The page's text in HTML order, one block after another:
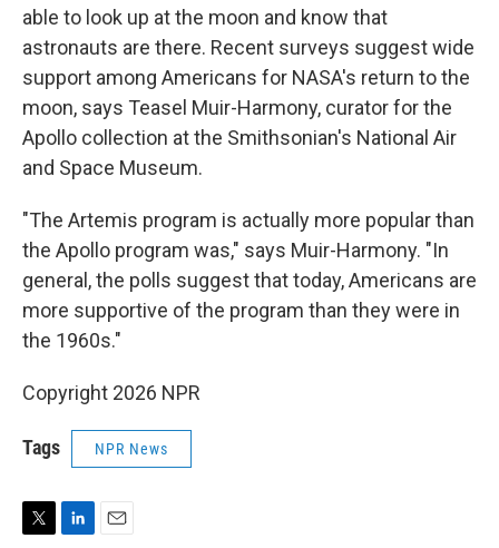
able to look up at the moon and know that
astronauts are there. Recent surveys suggest wide
support among Americans for NASA's return to the
moon, says Teasel Muir-Harmony, curator for the
Apollo collection at the Smithsonian's National Air
and Space Museum.
"The Artemis program is actually more popular than
the Apollo program was," says Muir-Harmony. "In
general, the polls suggest that today, Americans are
more supportive of the program than they were in
the 1960s."
Copyright 2026 NPR
Tags NPR News